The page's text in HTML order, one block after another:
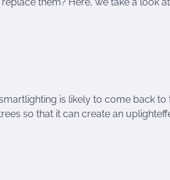
is likely to come back
so that it can create an